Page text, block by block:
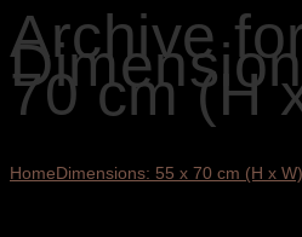
Archive
70 cm (H
HomeDimensions: 55 x 70 cm (H x W)